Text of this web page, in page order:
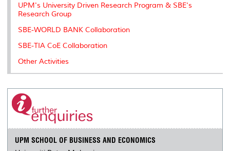
UPM's University Driven Research Program & SBE's
Research Group
SBE-WORLD BANK Collaboration
SBE-TIA CoE Collaboration
Other Activities
UPM SCHOOL OF BUSINESS AND ECONOMICS